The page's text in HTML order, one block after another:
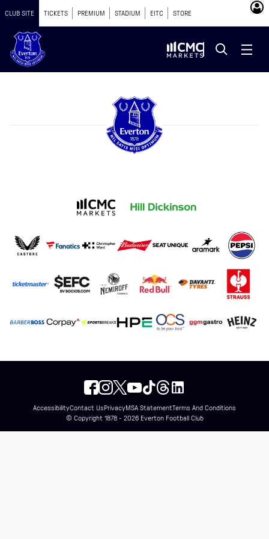
CLUB SITE TICKETS PREMIUM STADIUM EITC STORE
AccessibilityContact UsPrivacyMSA StatementTerms And Conditions
© Copyright 1878 - 2026 Everton Football Club